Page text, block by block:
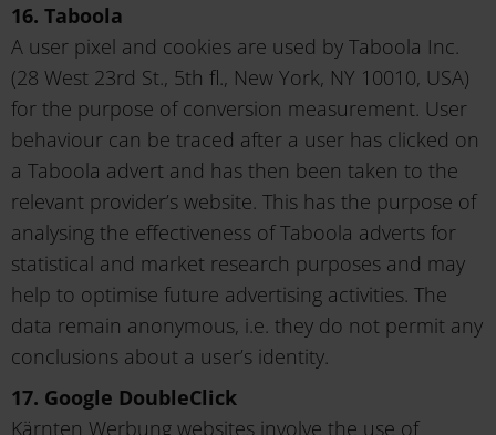
16. Taboola
A user pixel and cookies are used by Taboola Inc.
(28 West 23rd St., 5th fl., New York, NY 10010, USA)
for the purpose of conversion measurement. User
behaviour can be traced after a user has clicked on
a Taboola advert and has then been taken to the
relevant provider’s website. This has the purpose of
analysing the effectiveness of Taboola adverts for
statistical and market research purposes and may
help to optimise future advertising activities. The
data remain anonymous, i.e. they do not permit any
conclusions about a user’s identity.
17. Google DoubleClick
Kärnten Werbung websites involve the use of